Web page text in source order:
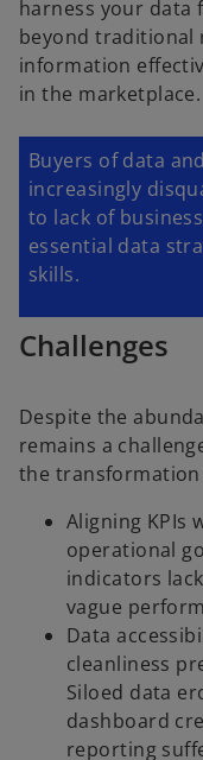
harness your data
beyond traditional
information
in the marketplace.
Buyers of data
increasingly
to lack of
essential data
skills.
Challenges
Despite the
remains a
the
Aligning KPIs
operational
indicators
vague
Data
cleanliness
Siloed data
dashboard
reporting